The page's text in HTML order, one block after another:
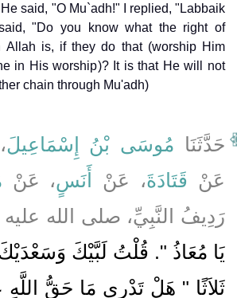
said, "O Mu`adh!" I replied, "Labbaik
"Do you know what the right of
Allah is, if they do that (worship Him
in His worship)? It is that He will not
chain through Mu'adh)
حَدَّثَنَا مُوسَى بْنُ إِسْمَاعِيلَ
عَنْ قَتَادَةَ، عَنْ أَنَسٍ، عَنْ
رَدِيفُ النَّبِيِّ، صلى الله
يَا مُعَاذُ ‏"‏‏.‏ قُلْتُ لَبَّيْكَ
ثَلاَثًا ‏"‏ هَلْ تَدْرِي مَا حَقُّ اللَّهِ